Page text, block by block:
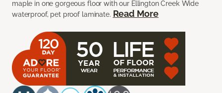
maple in one gorgeous floor with our Ellington Creek Wide
waterproof, pet proof laminate. Read More